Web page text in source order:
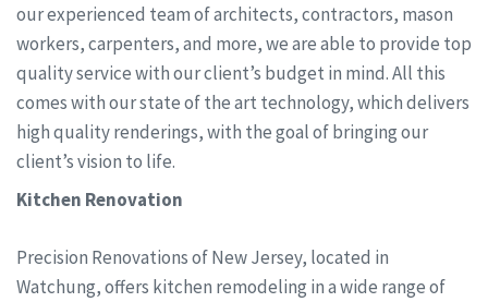
our experienced team of architects, contractors, mason
workers, carpenters, and more, we are able to provide top
quality service with our client’s budget in mind. All this
comes with our state of the art technology, which delivers
high quality renderings, with the goal of bringing our
client’s vision to life.
Kitchen Renovation
Precision Renovations of New Jersey, located in
Watchung, offers kitchen remodeling in a wide range of